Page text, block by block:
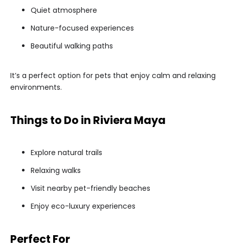
Quiet atmosphere
Nature-focused experiences
Beautiful walking paths
It’s a perfect option for pets that enjoy calm and relaxing
environments.
Things to Do in Riviera Maya
Explore natural trails
Relaxing walks
Visit nearby pet-friendly beaches
Enjoy eco-luxury experiences
Perfect For